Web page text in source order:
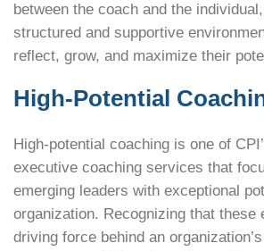
between the coach and the
structured and supportive
reflect, grow, and maximize their
High-Potential
High-potential coaching is one of
executive coaching services that
emerging leaders with exceptional
organization. Recognizing that these
driving force behind an